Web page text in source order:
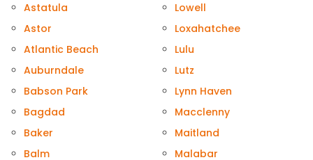
Astatula
Astor
Atlantic Beach
Auburndale
Babson Park
Bagdad
Baker
Balm
Lowell
Loxahatchee
Lulu
Lutz
Lynn Haven
Macclenny
Maitland
Malabar